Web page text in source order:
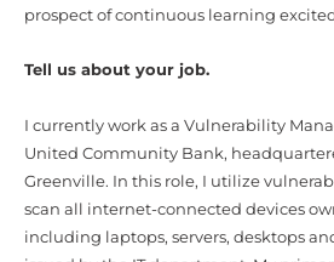
prospect of continuous learning
Tell us about your job.
I currently work as a Vulnerability
United Community Bank,
Greenville. In this role, I utilize
scan all internet-connected devices
including laptops, servers, desktops